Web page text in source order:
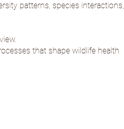
patterns, species interactions,
.
that shape wildlife health